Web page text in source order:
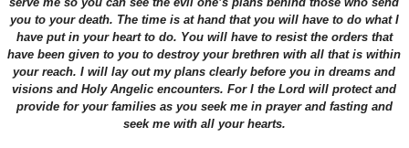
you to your death. The time is at hand that you will have to do what I
have put in your heart to do. You will have to resist the orders that
have been given to you to destroy your brethren with all that is within
your reach. I will lay out my plans clearly before you in dreams and
visions and Holy Angelic encounters. For I the Lord will protect and
provide for your families as you seek me in prayer and fasting and
seek me with all your hearts.